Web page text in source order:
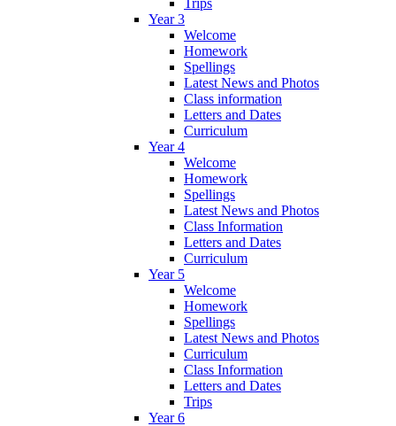
Year 3
Welcome
Homework
Spellings
Latest News and Photos
Class information
Letters and Dates
Curriculum
Year 4
Welcome
Homework
Spellings
Latest News and Photos
Class Information
Letters and Dates
Curriculum
Year 5
Welcome
Homework
Spellings
Latest News and Photos
Curriculum
Class Information
Letters and Dates
Trips
Year 6